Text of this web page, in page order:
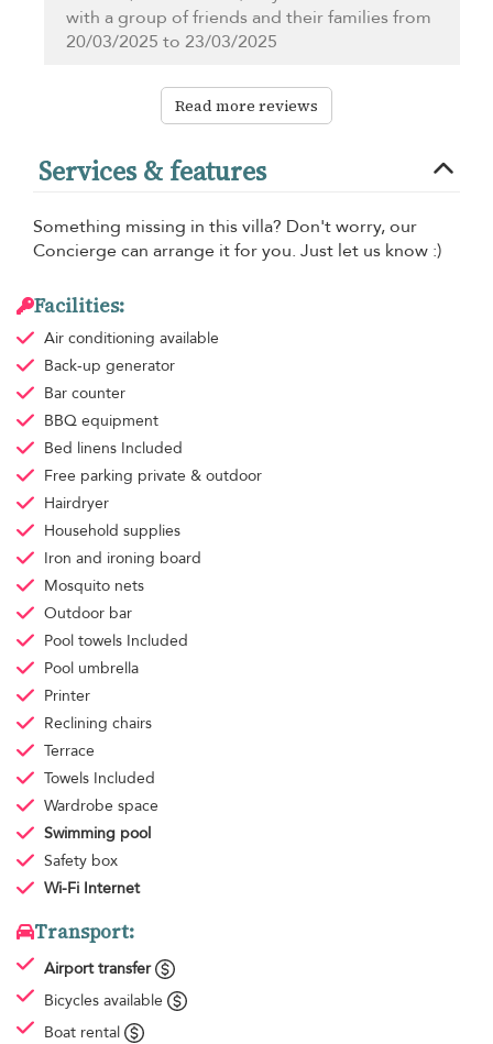
with a group of friends and their families from
20/03/2025 to 23/03/2025
Read more reviews
Services & features
Something missing in this villa? Don't worry, our
Concierge can arrange it for you. Just let us know :)
Facilities:
Air conditioning available
Back-up generator
Bar counter
BBQ equipment
Bed linens Included
Free parking private & outdoor
Hairdryer
Household supplies
Iron and ironing board
Mosquito nets
Outdoor bar
Pool towels Included
Pool umbrella
Printer
Reclining chairs
Terrace
Towels Included
Wardrobe space
Swimming pool
Safety box
Wi-Fi Internet
Transport:
Airport transfer
Bicycles available
Boat rental